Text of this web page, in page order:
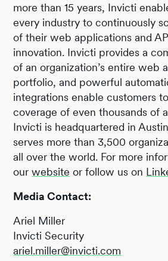
more than 15 years, Invicti
every industry to continuously
of their web applications and
innovation. Invicti provides a
of an organization’s entire web
portfolio, and powerful
integrations enable customers
coverage of even thousands of
Invicti is headquartered in
serves more than 3,500
all over the world. For more
ourwebsite or follow us on
Media Contact:
Ariel Miller
Invicti Security
ariel.miller@invicti.com